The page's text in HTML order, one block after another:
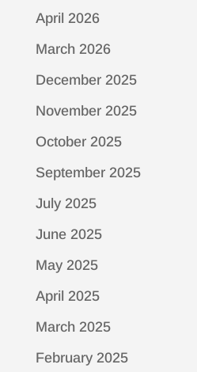
April 2026
March 2026
December 2025
November 2025
October 2025
September 2025
July 2025
June 2025
May 2025
April 2025
March 2025
February 2025